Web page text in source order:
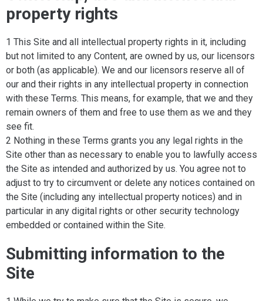
property rights
1 This Site and all intellectual property rights in it, including
but not limited to any Content, are owned by us, our licensors
or both (as applicable). We and our licensors reserve all of
our and their rights in any intellectual property in connection
with these Terms. This means, for example, that we and they
remain owners of them and free to use them as we and they
see fit.
2 Nothing in these Terms grants you any legal rights in the
Site other than as necessary to enable you to lawfully access
the Site as intended and authorized by us. You agree not to
adjust to try to circumvent or delete any notices contained on
the Site (including any intellectual property notices) and in
particular in any digital rights or other security technology
embedded or contained within the Site.
Submitting information to the
Site